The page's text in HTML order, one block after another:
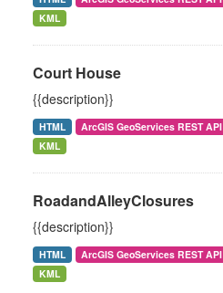
KML
Court House
{{description}}
HTML ArcGIS GeoServices REST API
KML
RoadandAlleyClosures
{{description}}
HTML ArcGIS GeoServices REST API
KML